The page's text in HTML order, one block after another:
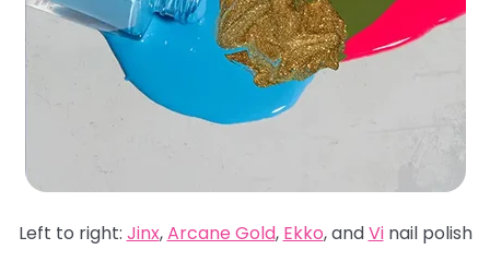
Left to right: Jinx,Arcane Gold, Ekko, andVinail polish